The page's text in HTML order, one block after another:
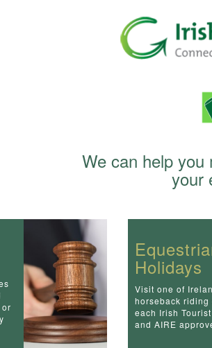
We can help you
your
Holidays
Visit one of
horseback riding
each Irish
and AIRE